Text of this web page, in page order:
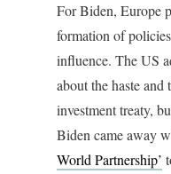
For Biden, Europe
formation of
influence. The US
about the haste
investment treaty,
Biden came away
World Partnership’